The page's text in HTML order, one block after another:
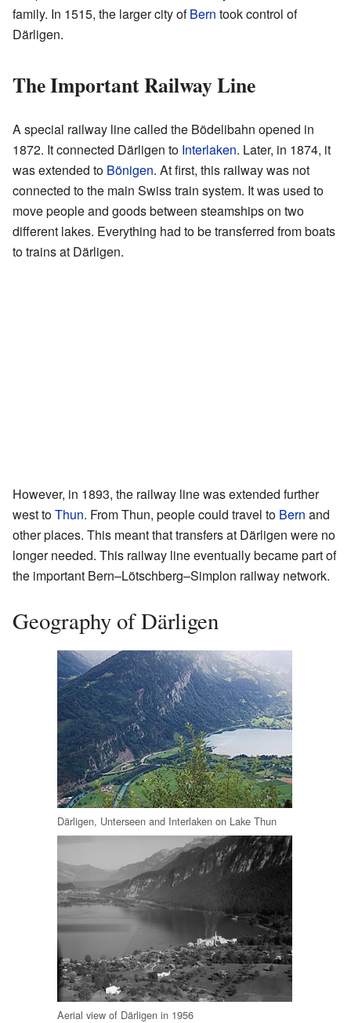
family. In 1515, the larger city ofBern took control of
Därligen.
The Important Railway Line
A special railway line called the Bödelibahn opened in
1872. It connected Därligen to Interlaken. Later, in 1874, it
was extended to Bönigen. At first, this railway was not
connected to the main Swiss train system. It was used to
move people and goods between steamships on two
different lakes. Everything had to be transferred from boats
to trains at Därligen.
However, in 1893, the railway line was extended further
west toThun. From Thun, people could travel to Bern and
other places. This meant that transfers at Därligen were no
longer needed. This railway line eventually became part of
the important Bern–Lötschberg–Simplon railway network.
Geography of Därligen
Därligen, Unterseen and Interlaken on Lake Thun
Aerial view of Därligen in 1956